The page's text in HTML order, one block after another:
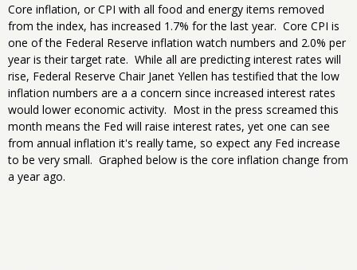
Core inflation, or CPI with all food and energy items removed
from the index, has increased 1.7% for the last year. Core CPI is
one of the Federal Reserve inflation watch numbers and 2.0% per
year is their target rate. While all are predicting interest rates will
rise, Federal Reserve Chair Janet Yellen has testified that the low
inflation numbers are a a concern since increased interest rates
would lower economic activity. Most in the press screamed this
month means the Fed will raise interest rates, yet one can see
from annual inflation it's really tame, so expect any Fed increase
to be very small. Graphed below is the core inflation change from
a year ago.